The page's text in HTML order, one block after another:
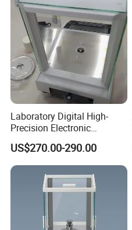
Laboratory Digital High-
Precision Electronic
Analytical Balance
US$270.00-290.00